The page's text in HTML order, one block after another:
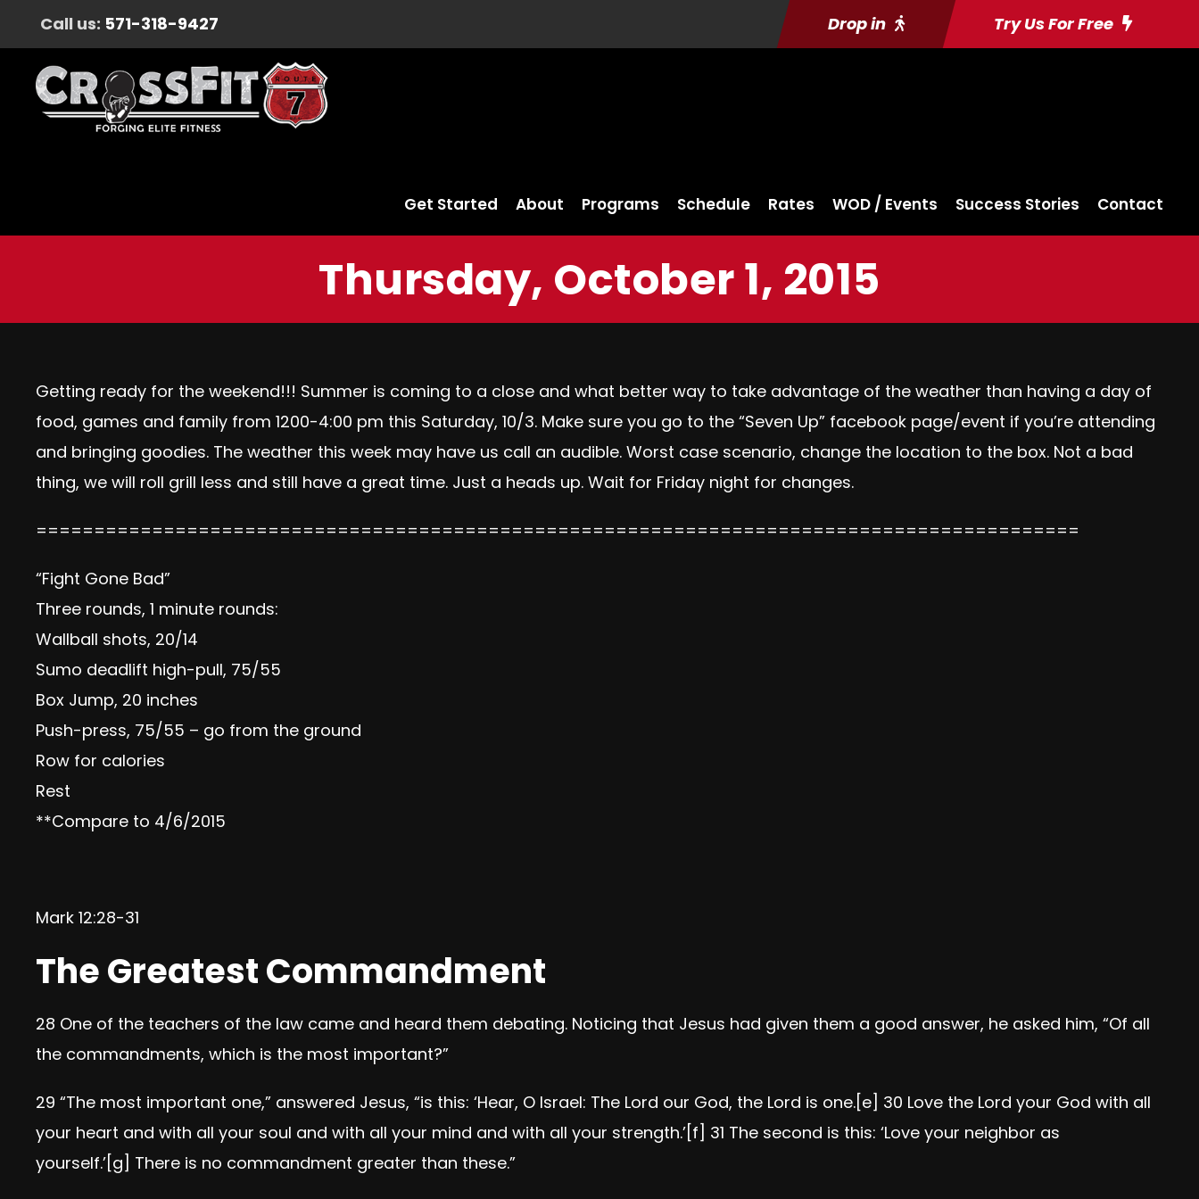
Call us: 571-318-9427 Drop in Try Us For Free
Get Started About Programs Schedule Rates WOD / Events Success Stories Contact
Thursday, October 1, 2015
Getting ready for the weekend!!! Summer is coming to a close and what better way to take advantage of the weather than having a day of
food, games and family from 1200-4:00 pm this Saturday, 10/3. Make sure you go to the “Seven Up” facebook page/event if you’re attending
and bringing goodies. The weather this week may have us call an audible. Worst case scenario, change the location to the box. Not a bad
thing, we will roll grill less and still have a great time. Just a heads up. Wait for Friday night for changes.
==========================================================================================
“Fight Gone Bad”
Three rounds, 1 minute rounds:
Wallball shots, 20/14
Sumo deadlift high-pull, 75/55
Box Jump, 20 inches
Push-press, 75/55 – go from the ground
Row for calories
Rest
**Compare to 4/6/2015
Mark 12:28-31
The Greatest Commandment
28 One of the teachers of the law came and heard them debating. Noticing that Jesus had given them a good answer, he asked him, “Of all
the commandments, which is the most important?”
29 “The most important one,” answered Jesus, “is this: ‘Hear, O Israel: The Lord our God, the Lord is one.[e] 30 Love the Lord your God with all
your heart and with all your soul and with all your mind and with all your strength.’[f] 31 The second is this: ‘Love your neighbor as
yourself.’[g] There is no commandment greater than these.”